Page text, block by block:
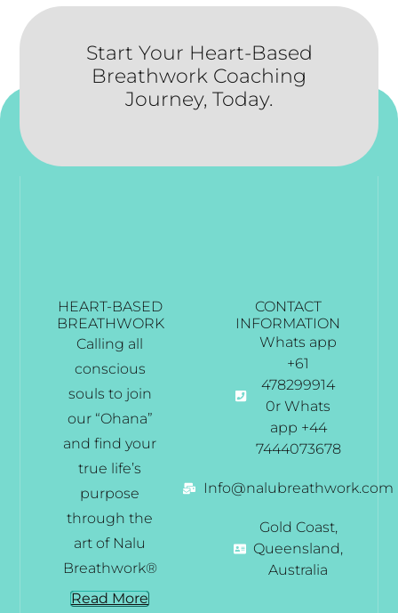
Start Your Heart-Based
Breathwork Coaching
Journey, Today.
HEART-BASED
BREATHWORK
Calling all
conscious
souls to join
our “Ohana”
and find your
true life’s
purpose
through the
art of Nalu
Breathwork®
Read More
CONTACT
INFORMATION
Whats app
+61
478299914
0r Whats
app +44
7444073678
Info@nalubreathwork.com
Gold Coast,
Queensland,
Australia